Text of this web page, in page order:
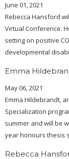
June 01, 2021
Rebecca Hansford
Virtual Conference.
setting on positive
developmental
Emma
May 06, 2021
Emma Hildebrandt,
Specialization
summer and will be
year honours thesis
Rebecca